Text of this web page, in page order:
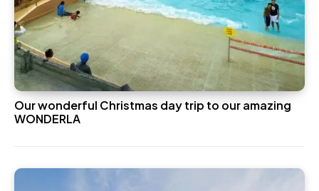
Our wonderful Christmas day trip to our amazing
WONDERLA